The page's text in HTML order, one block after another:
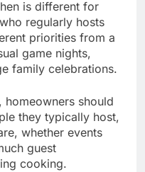
is different for
regularly hosts
priorities from a
game nights,
family celebrations.
homeowners should
they typically host,
whether events
guest
cooking.